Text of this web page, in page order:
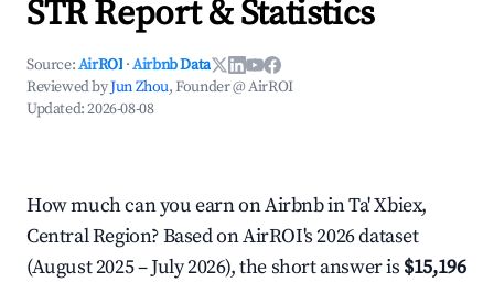
STR Report & Statistics
Source:AirROI ·Airbnb Data
Reviewed byJun Zhou, Founder @ AirROI
Updated:2026-08-08
How much can you earn on Airbnb in Ta' Xbiex,
Central Region? Based on AirROI's 2026 dataset
(August 2025 – July 2026), the short answer is $15,196